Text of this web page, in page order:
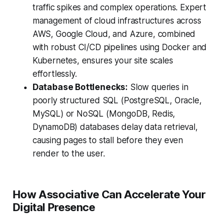
traffic spikes and complex operations. Expert
management of cloud infrastructures across
AWS, Google Cloud, and Azure, combined
with robust CI/CD pipelines using Docker and
Kubernetes, ensures your site scales
effortlessly.
Database Bottlenecks: Slow queries in
poorly structured SQL (PostgreSQL, Oracle,
MySQL) or NoSQL (MongoDB, Redis,
DynamoDB) databases delay data retrieval,
causing pages to stall before they even
render to the user.
How Associative Can Accelerate Your
Digital Presence